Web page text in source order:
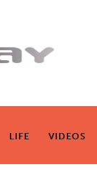
LIFE VIDEOS
LIFE VIDEOS